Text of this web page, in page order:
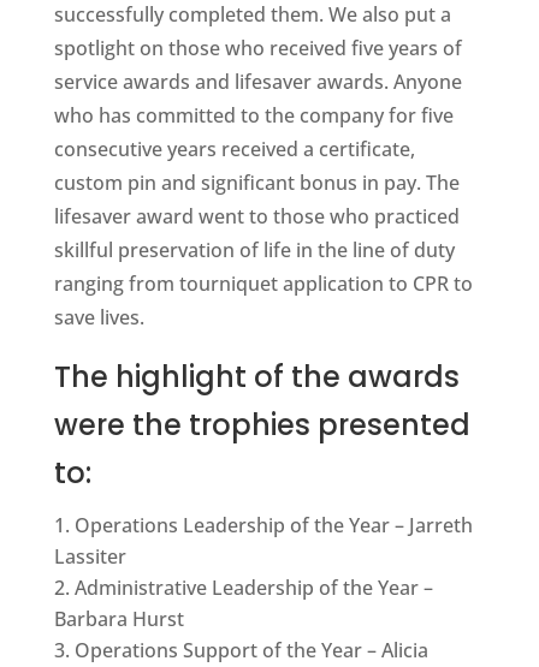
successfully completed them. We also put a
spotlight on those who received five years of
service awards and lifesaver awards. Anyone
who has committed to the company for five
consecutive years received a certificate,
custom pin and significant bonus in pay. The
lifesaver award went to those who practiced
skillful preservation of life in the line of duty
ranging from tourniquet application to CPR to
save lives.
The highlight of the awards
were the trophies presented
to:
Operations Leadership of the Year – Jarreth
Lassiter
Administrative Leadership of the Year –
Barbara Hurst
Operations Support of the Year – Alicia